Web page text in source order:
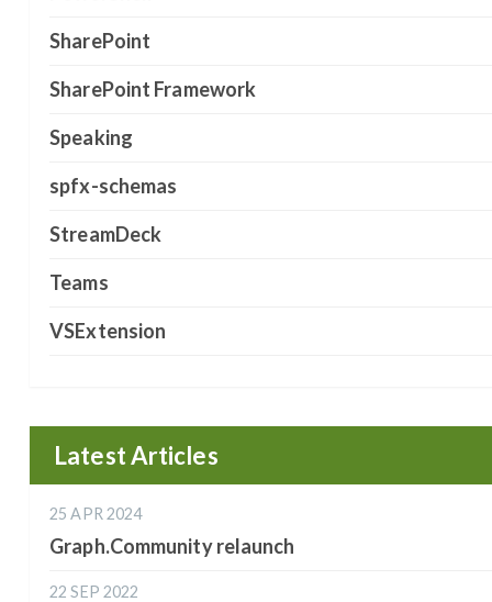
SharePoint
SharePoint Framework
Speaking
spfx-schemas
StreamDeck
Teams
VSExtension
Latest Articles
25 APR 2024
Graph.Community relaunch
22 SEP 2022